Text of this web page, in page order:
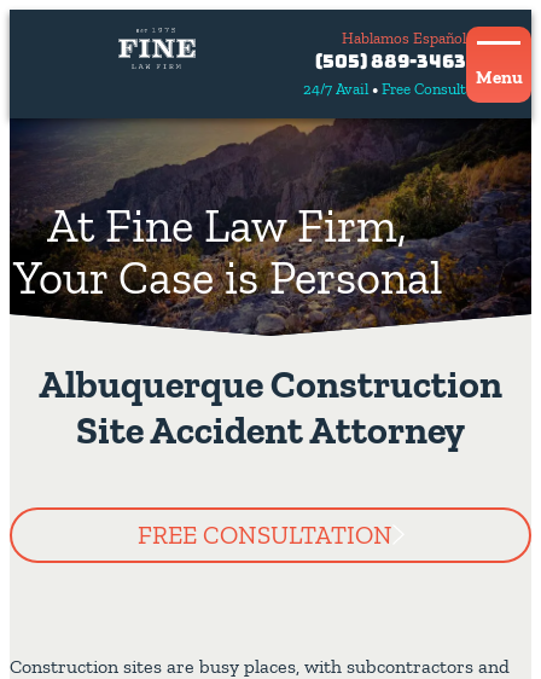
24/7 Avail Free Consult
Hablamos Español
Contact
Us
Hablamos
(505) 889-3463
Menu
At Fine Law Firm,
Your Case is Personal
Albuquerque Construction
Site Accident Attorney
FREE CONSULTATION
Construction sites are busy places, with subcontractors and